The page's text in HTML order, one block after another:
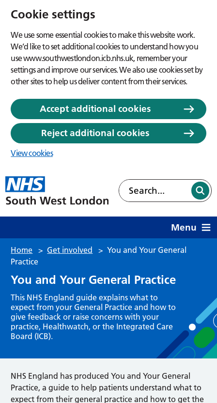
Cookie settings
We use some essential cookies to make this website work.
We’d like to set additional cookies to understand how you
use www.southwestlondon.icb.nhs.uk, remember your
settings and improve our services. We also use cookies set by
other sites to help us deliver content from their services.
Accept additional cookies
Reject additional cookies
View cookies
Menu
Home > Get involved > You and Your General
Practice
You and Your General Practice
This NHS England guide explains what to
expect from your General Practice and how to
give feedback or raise concerns with your
practice, Healthwatch, or the Integrated Care
Board (ICB).
NHS England has produced You and Your General
Practice, a guide to help patients understand what to
expect from their general practice and how to get the